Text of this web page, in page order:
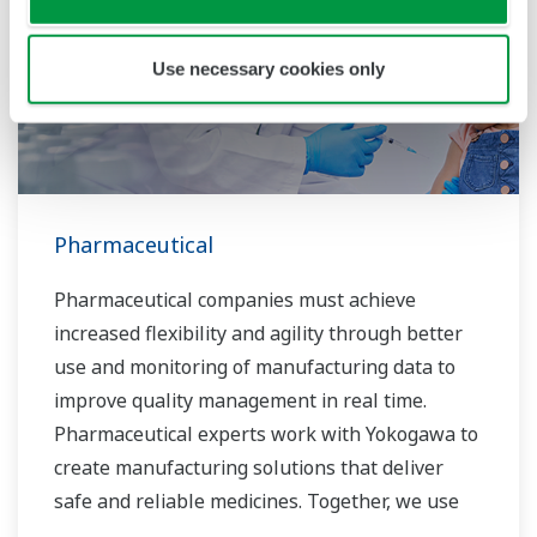
Use necessary cookies only
Pharmaceutical
Pharmaceutical companies must achieve
increased flexibility and agility through better
use and monitoring of manufacturing data to
improve quality management in real time.
Pharmaceutical experts work with Yokogawa to
create manufacturing solutions that deliver
safe and reliable medicines. Together, we use